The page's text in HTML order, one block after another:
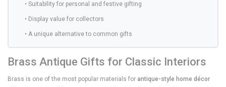
• Suitability for personal and festive gifting
• Display value for collectors
• A unique alternative to common gifts
Brass Antique Gifts for Classic Interiors
Brass is one of the most popular materials for antique-style home décor